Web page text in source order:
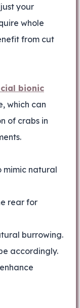
your
whole
from cut
bionic
which can
of crabs in
mimic natural
rear for
burrowing.
accordingly.